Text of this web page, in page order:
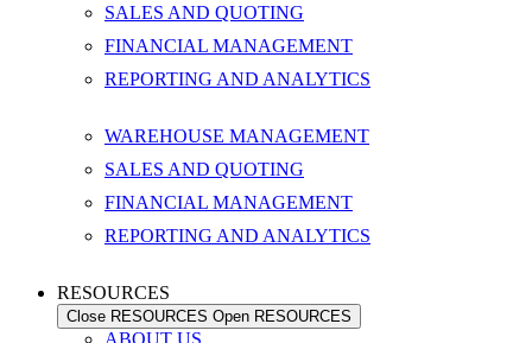
SALES AND QUOTING
FINANCIAL MANAGEMENT
REPORTING AND ANALYTICS
WAREHOUSE MANAGEMENT
SALES AND QUOTING
FINANCIAL MANAGEMENT
REPORTING AND ANALYTICS
RESOURCES
Close RESOURCES Open RESOURCES
ABOUT US